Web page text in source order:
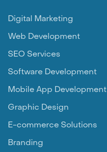
Digital Marketing
Web Development
SEO Services
Software Development
Mobile App Development
Graphic Design
E-commerce Solutions
Branding